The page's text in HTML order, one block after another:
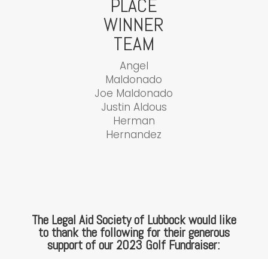
PLACE
WINNER
TEAM
Angel
Maldonado
Joe Maldonado
Justin Aldous
Herman
Hernandez
The Legal Aid Society of Lubbock would like
to thank the following for their generous
support of our 2023 Golf Fundraiser: